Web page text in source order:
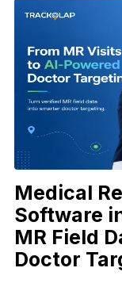
Medical
Software
MR Field
Doctor